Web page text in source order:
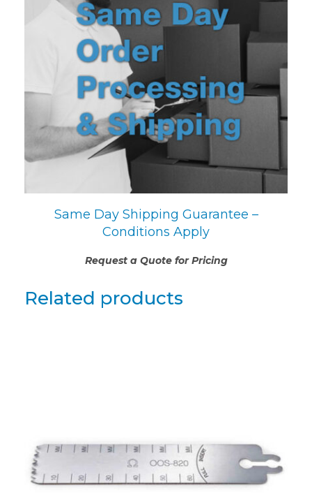
Same Day Shipping Guarantee –
Conditions Apply
Request a Quote for Pricing
Related products